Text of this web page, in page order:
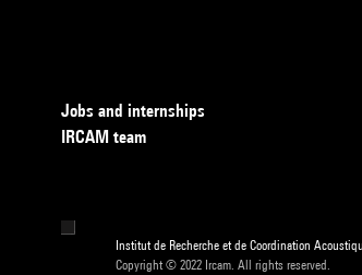
Jobs and internships
IRCAM team
Institut de Recherche et de Coordination
Copyright © 2022 Ircam. All rights reserved.